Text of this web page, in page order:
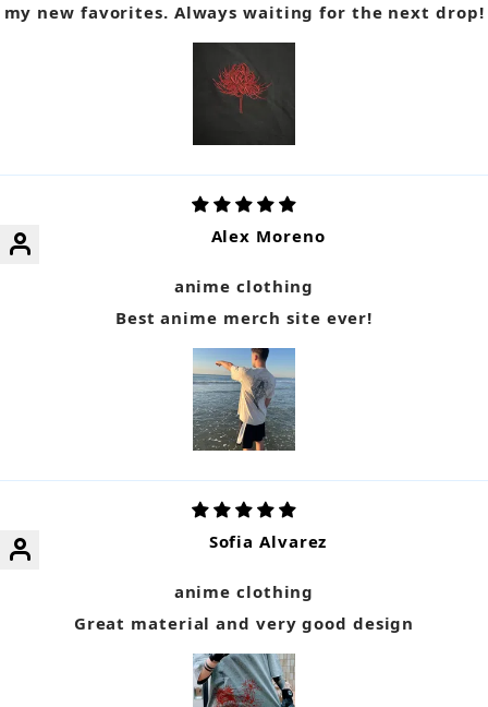
my new favorites. Always waiting for the next drop!
Alex Moreno
anime clothing
Best anime merch site ever!
Sofia Alvarez
anime clothing
Great material and very good design